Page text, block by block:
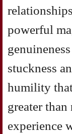
powerful
stuckness
humility
greater
experience